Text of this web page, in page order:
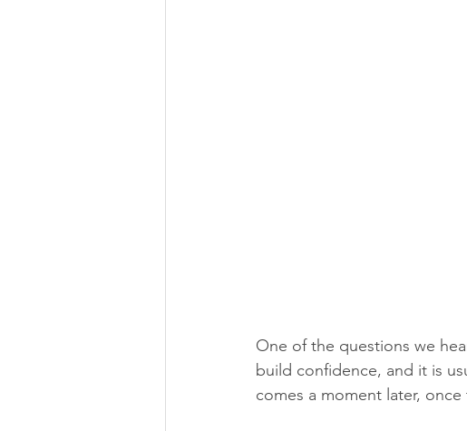
One of the questions we
build confidence, and it is
comes a moment later,